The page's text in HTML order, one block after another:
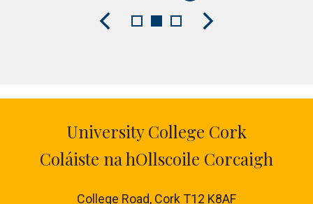
University College Cork
Coláiste na hOllscoile Corcaigh
College Road, Cork T12 K8AF